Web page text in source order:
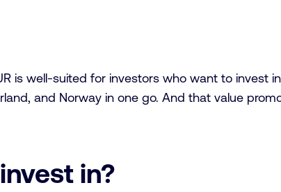
is well-suited for investors who want to
and Norway in one go. And that value
in?